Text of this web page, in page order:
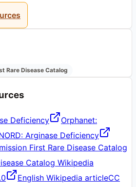
Rare Disease Catalog
Deficiency
Orphanet:
Arginase Deficiency
First Rare Disease Catalog
Catalog Wikipedia
English Wikipedia articleCC